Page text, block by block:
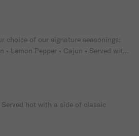
choice of our signature seasonings:
• Served with
sauces.
hot with a side of classic